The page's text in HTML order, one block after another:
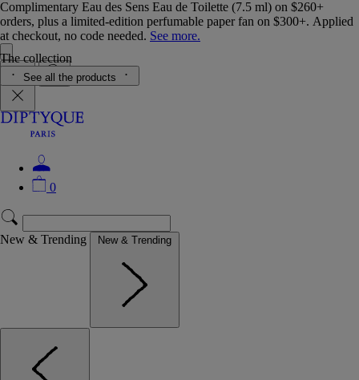
Complimentary Eau des Sens Eau de Toilette (7.5 ml) on $260+
orders, plus a limited-edition perfumable paper fan on $300+. Applied
at checkout, no code needed. See more.
0
New & Trending New & Trending
The collection
See all the products